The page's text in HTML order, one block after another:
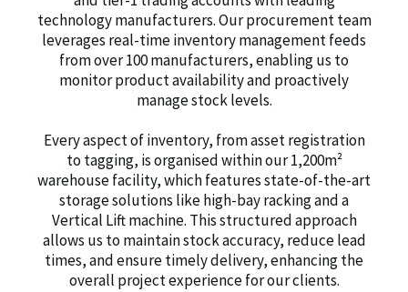
technology manufacturers. Our procurement team
leverages real-time inventory management feeds
from over 100 manufacturers, enabling us to
monitor product availability and proactively
manage stock levels.
Every aspect of inventory, from asset registration
to tagging, is organised within our 1,200m²
warehouse facility, which features state-of-the-art
storage solutions like high-bay racking and a
Vertical Lift machine. This structured approach
allows us to maintain stock accuracy, reduce lead
times, and ensure timely delivery, enhancing the
overall project experience for our clients.